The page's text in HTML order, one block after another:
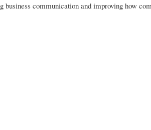
communication and improving how